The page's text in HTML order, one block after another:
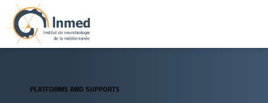
PLATFORMS AND SUPPORTS